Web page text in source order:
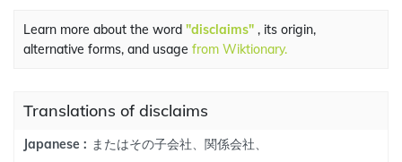
Learn more about the word "disclaims" , its origin,
alternative forms, and usage from Wiktionary.
Translations of disclaims
Japanese : またはその子会社、関係会社、